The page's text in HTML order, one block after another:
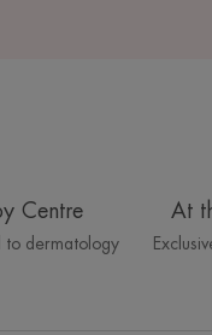
Centre
to dermatology
At